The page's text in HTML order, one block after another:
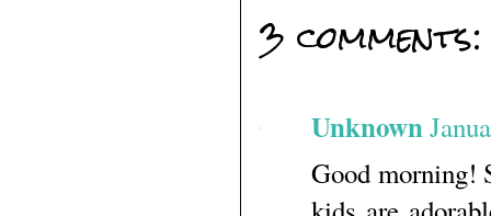
3 comments:
Unknown
Good morning!